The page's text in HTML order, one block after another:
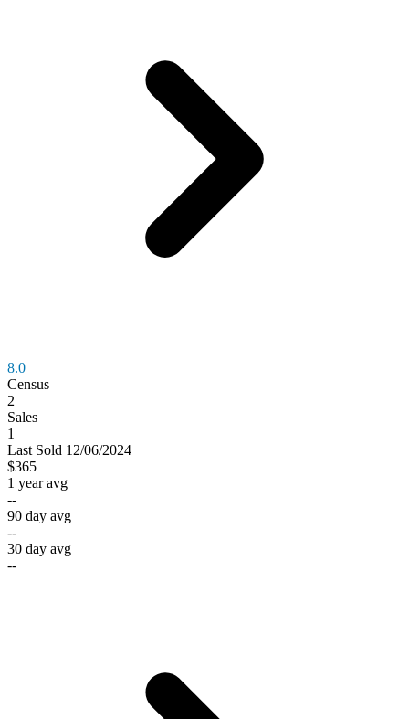
8.0
Census
2
Sales
1
Last Sold 12/06/2024
$365
1 year avg
--
90 day avg
--
30 day avg
--